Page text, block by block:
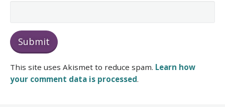
This site uses Akismet to reduce spam. Learn how
your comment data is processed.